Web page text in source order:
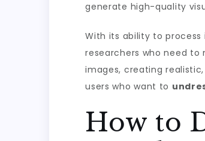
generate high-quality
With its ability to process
researchers who need to
images, creating
users who want to
How to